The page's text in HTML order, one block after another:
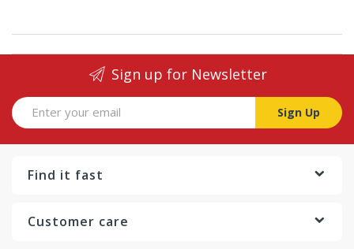
Sign up for Newsletter
Sign Up
Find it fast
Customer care